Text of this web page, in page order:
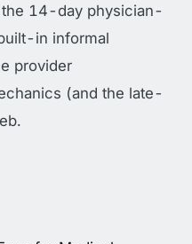
14-day physician-
in informal
provider
(and the late-